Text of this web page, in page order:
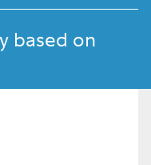
based on